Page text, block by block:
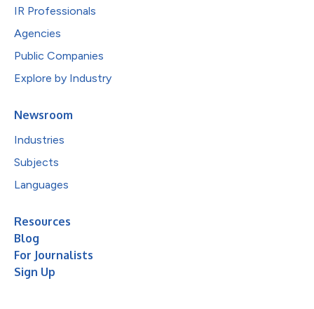
IR Professionals
Agencies
Public Companies
Explore by Industry
Newsroom
Industries
Subjects
Languages
Resources
Blog
For Journalists
Sign Up